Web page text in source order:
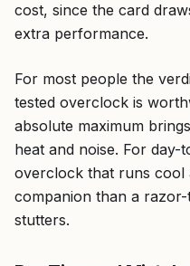
cost, since the card
extra performance.
For most people the
tested overclock is
absolute maximum
heat and noise. For day-
overclock that runs cool
companion than a
stutters.